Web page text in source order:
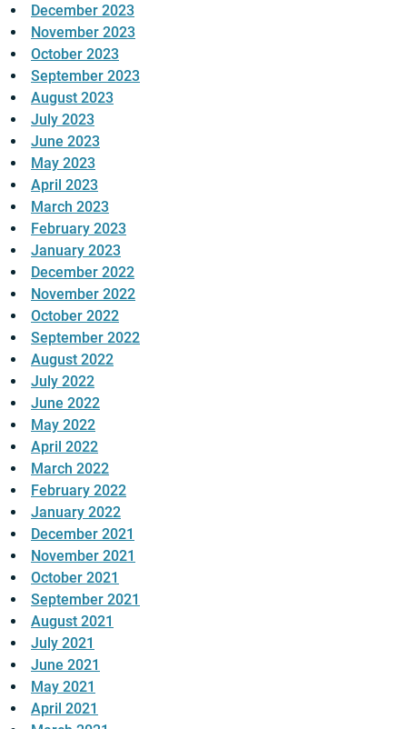
December 2023
November 2023
October 2023
September 2023
August 2023
July 2023
June 2023
May 2023
April 2023
March 2023
February 2023
January 2023
December 2022
November 2022
October 2022
September 2022
August 2022
July 2022
June 2022
May 2022
April 2022
March 2022
February 2022
January 2022
December 2021
November 2021
October 2021
September 2021
August 2021
July 2021
June 2021
May 2021
April 2021